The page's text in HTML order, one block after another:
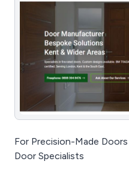
For Precision-Made
Door Specialists